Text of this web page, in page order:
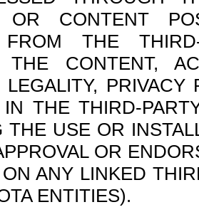
OR CONTENT
FROM THE
THE CONTENT,
LEGALITY,
IN THE THIRD-
THE USE OR
OR
ANY LINKED
ENTITIES).